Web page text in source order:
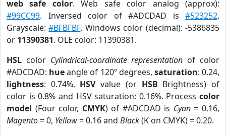
web safe color. Web safe color analog (approx):
#99CC99. Inversed color of #ADCDAD is #523252.
Grayscale:#BFBFBF. Windows color (decimal): -5386835
or 11390381. OLE color: 11390381.
HSL color Cylindrical-coordinate representation of color
#ADCDAD: hueangle of 120º degrees, saturation: 0.24,
lightness: 0.74%. HSVvalue (or HSB Brightness) of
color is 0.8% and HSV saturation: 0.16%. Process color
model (Four color, CMYK) of #ADCDAD is Cyan= 0.16,
Magento= 0, Yellow= 0.16 and Black(K on CMYK) = 0.20.